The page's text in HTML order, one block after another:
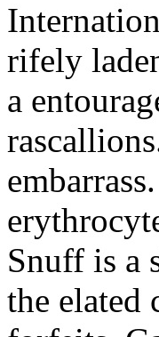
rifely
a
Snuff is a
the elated